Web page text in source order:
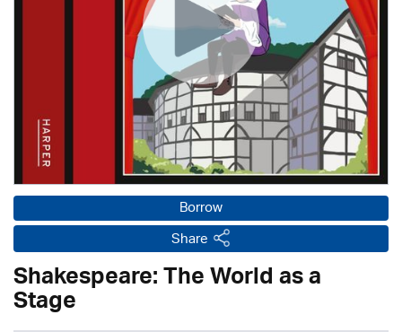
Borrow
Share
Shakespeare: The World as a
Stage